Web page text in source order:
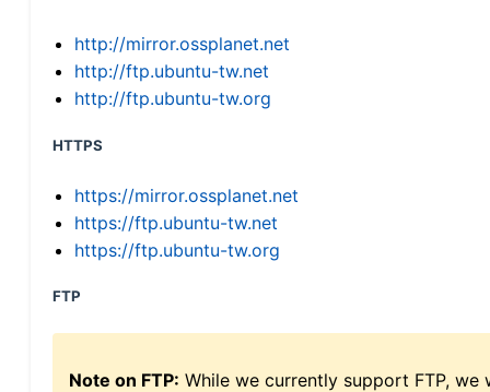
http://mirror.ossplanet.net
http://ftp.ubuntu-tw.net
http://ftp.ubuntu-tw.org
HTTPS
https://mirror.ossplanet.net
https://ftp.ubuntu-tw.net
https://ftp.ubuntu-tw.org
FTP
Note on FTP: While we currently support FTP,